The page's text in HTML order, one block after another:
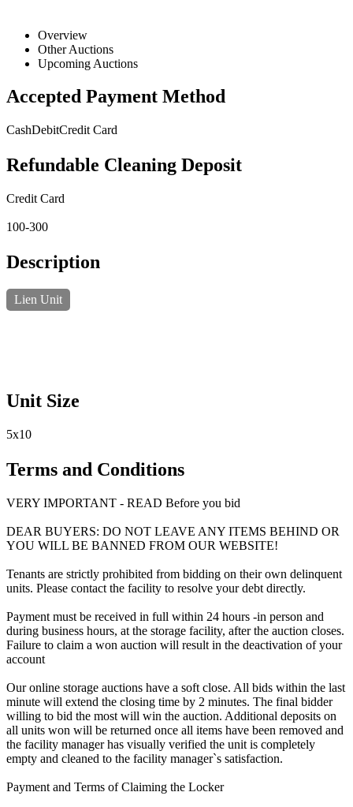
Overview
Other Auctions
Upcoming Auctions
Accepted Payment Method
CashDebitCredit Card
Refundable Cleaning Deposit
Credit Card
100-300
Description
Lien Unit
Unit Size
5x10
Terms and Conditions
VERY IMPORTANT - READ Before you bid
DEAR BUYERS: DO NOT LEAVE ANY ITEMS BEHIND OR
YOU WILL BE BANNED FROM OUR WEBSITE!
Tenants are strictly prohibited from bidding on their own delinquent
units. Please contact the facility to resolve your debt directly.
Payment must be received in full within 24 hours -in person and
during business hours, at the storage facility, after the auction closes.
Failure to claim a won auction will result in the deactivation of your
account
Our online storage auctions have a soft close. All bids within the last
minute will extend the closing time by 2 minutes. The final bidder
willing to bid the most will win the auction. Additional deposits on
all units won will be returned once all items have been removed and
the facility manager has visually verified the unit is completely
empty and cleaned to the facility manager`s satisfaction.
Payment and Terms of Claiming the Locker